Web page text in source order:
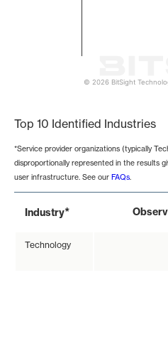
© 2026 BitSight
Top 10 Identified Industries
*Service provider organizations (typically
disproportionally represented in the results
user infrastructure. See our FAQs.
Industry*
Technology